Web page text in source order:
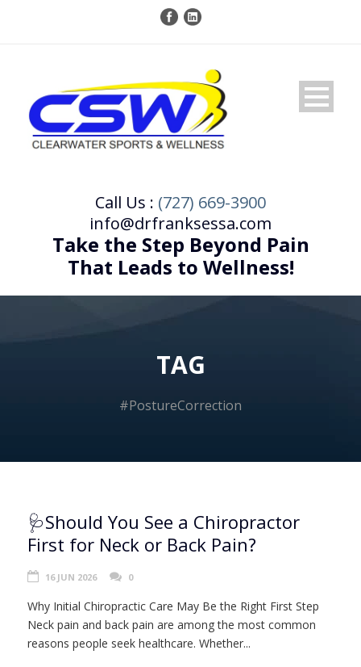
Call Us : (727) 669-3900
info@drfranksessa.com
Take the Step Beyond Pain
That Leads to Wellness!
TAG
#PostureCorrection
🩺Should You See a Chiropractor
First for Neck or Back Pain?
16 JUN 2026 0
Why Initial Chiropractic Care May Be the Right First Step
Neck pain and back pain are among the most common
reasons people seek healthcare. Whether...